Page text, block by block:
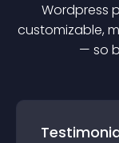
Wordpress
customizable,
— so